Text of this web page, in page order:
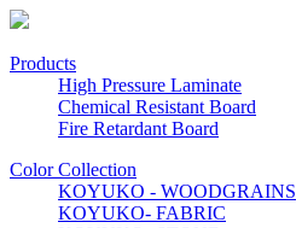
Products
High Pressure Laminate
Chemical Resistant Board
Fire Retardant Board
Color Collection
KOYUKO - WOODGRAINS
KOYUKO- FABRIC